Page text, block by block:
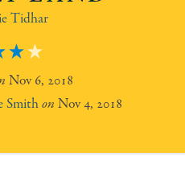
Tidhar
Nov 6, 2018
Smith
Nov 4, 2018